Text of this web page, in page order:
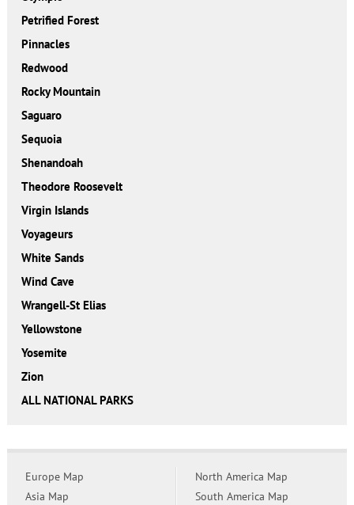
Petrified Forest
Pinnacles
Redwood
Rocky Mountain
Saguaro
Sequoia
Shenandoah
Theodore Roosevelt
Virgin Islands
Voyageurs
White Sands
Wind Cave
Wrangell-St Elias
Yellowstone
Yosemite
Zion
ALL NATIONAL PARKS
Europe Map
Asia Map
North America Map
South America Map